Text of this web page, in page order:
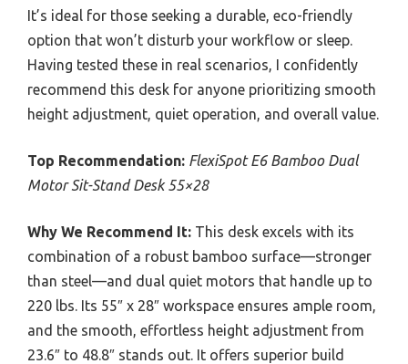
It’s ideal for those seeking a durable, eco-friendly
option that won’t disturb your workflow or sleep.
Having tested these in real scenarios, I confidently
recommend this desk for anyone prioritizing smooth
height adjustment, quiet operation, and overall value.
Top Recommendation: FlexiSpot E6 Bamboo Dual
Motor Sit-Stand Desk 55×28
Why We Recommend It: This desk excels with its
combination of a robust bamboo surface—stronger
than steel—and dual quiet motors that handle up to
220 lbs. Its 55″ x 28″ workspace ensures ample room,
and the smooth, effortless height adjustment from
23.6″ to 48.8″ stands out. It offers superior build